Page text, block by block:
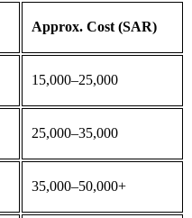
Approx. Cost (SAR)
15,000–25,000
25,000–35,000
35,000–50,000+